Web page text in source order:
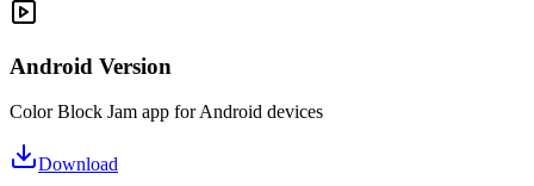
Android Version
Color Block Jam app for Android devices
Download